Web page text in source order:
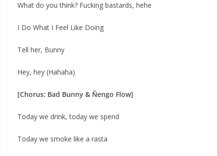
What do you think? Fucking bastards, hehe
I Do What I Feel Like Doing
Tell her, Bunny
Hey, hey (Hahaha)
[Chorus: Bad Bunny & Ñengo Flow]
Today we drink, today we spend
Today we smoke like a rasta